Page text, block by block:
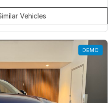
Vehicles
DEMO